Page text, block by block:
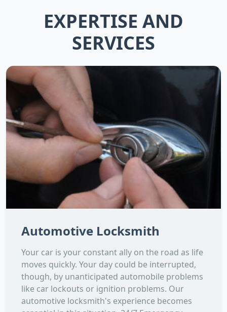
EXPERTISE AND
SERVICES
Automotive Locksmith
Your car is your constant ally on the road as life
moves quickly. Your day could be interrupted,
though, by unanticipated automobile problems
like car lockouts or ignition problems. Our
automotive locksmith's experience becomes